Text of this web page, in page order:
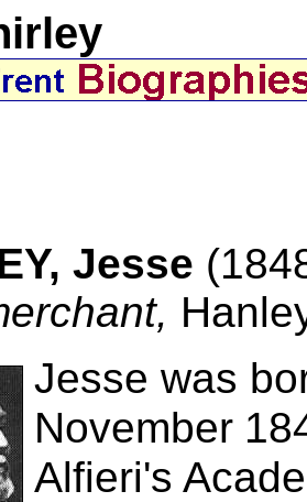
Jesse
Jesse was
November
Alfieri's